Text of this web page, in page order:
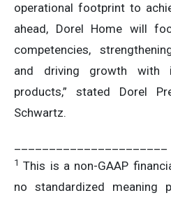
operational footprint to
ahead, Dorel Home will
competencies,
and driving growth with
products,” stated Dorel
Schwartz.
1 This is a non-GAAP
no standardized meaning